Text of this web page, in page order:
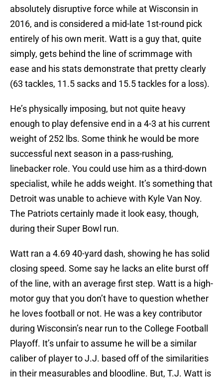
absolutely disruptive force while at Wisconsin in
2016, and is considered a mid-late 1st-round pick
entirely of his own merit. Watt is a guy that, quite
simply, gets behind the line of scrimmage with
ease and his stats demonstrate that pretty clearly
(63 tackles, 11.5 sacks and 15.5 tackles for a loss).
He’s physically imposing, but not quite heavy
enough to play defensive end in a 4-3 at his current
weight of 252 lbs. Some think he would be more
successful next season in a pass-rushing,
linebacker role. You could use him as a third-down
specialist, while he adds weight. It’s something that
Detroit was unable to achieve with Kyle Van Noy.
The Patriots certainly made it look easy, though,
during their Super Bowl run.
Watt ran a 4.69 40-yard dash, showing he has solid
closing speed. Some say he lacks an elite burst off
of the line, with an average first step. Watt is a high-
motor guy that you don’t have to question whether
he loves football or not. He was a key contributor
during Wisconsin’s near run to the College Football
Playoff. It’s unfair to assume he will be a similar
caliber of player to J.J. based off of the similarities
in their measurables and bloodline. But, T.J. Watt is